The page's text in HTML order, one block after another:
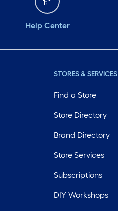
Help Center
STORES & SERVICES
Find a Store
Store Directory
Brand Directory
Store Services
Subscriptions
DIY Workshops